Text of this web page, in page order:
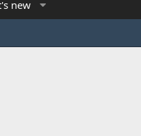
new